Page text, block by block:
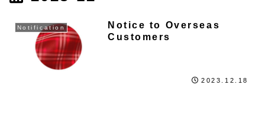
Notification
Notice to Overseas
Customers
2023.12.18